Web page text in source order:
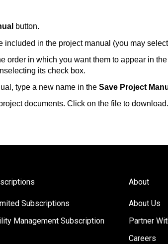
button.
in the project manual (you may
order in which you want them to appear in
its check box.
type a new name in the Save Project
documents. Click on the file to download.
Subscriptions
Management Subscription
About
About Us
Partner
Careers